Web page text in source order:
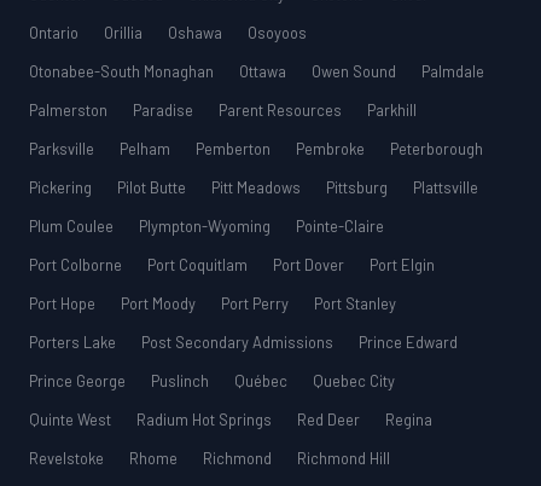
Ontario
Orillia Oshawa
Osoyoos
Otonabee-South Monaghan
Ottawa Owen Sound
Palmdale
Palmerston
Paradise Parent Resources
Parkhill
Parksville
Pelham Pemberton Pembroke
Peterborough
Pickering
Pilot Butte Pitt Meadows Pittsburg
Plattsville
Plum Coulee
Plympton-Wyoming
Pointe-Claire
Port Colborne
Port Coquitlam Port Dover
Port Elgin
Port Hope
Port Moody Port Perry
Port Stanley
Porters Lake
Post Secondary Admissions
Prince Edward
Prince George
Puslinch Québec
Quebec City
Quinte West
Radium Hot Springs Red Deer
Regina
Revelstoke
Rhome Richmond
Richmond Hill